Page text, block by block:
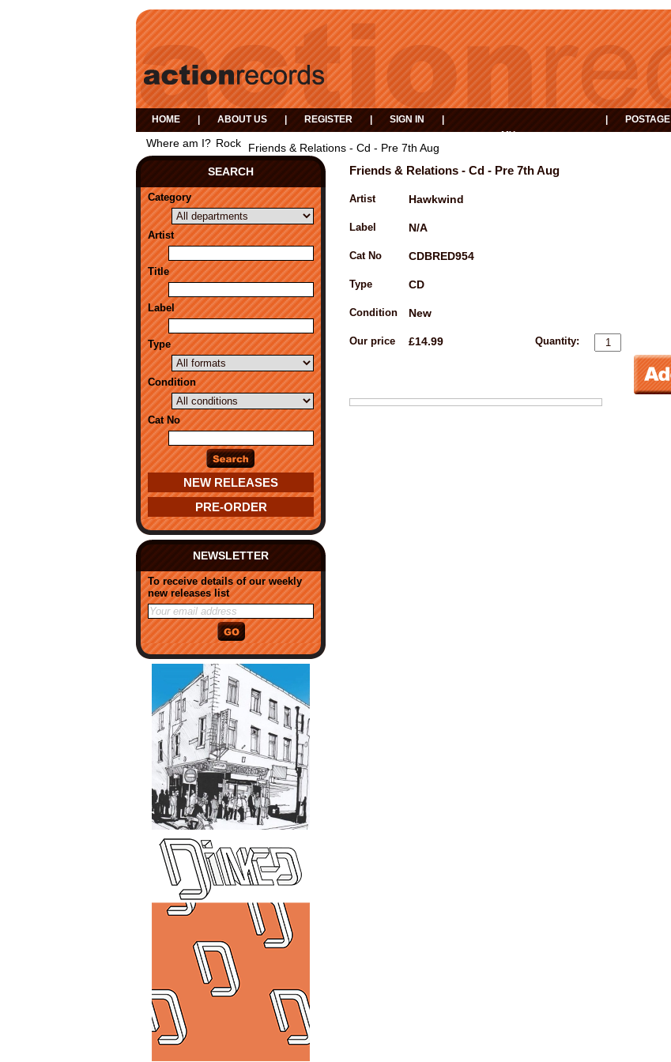
HOME ABOUT US REGISTER SIGN IN
MY
POSTAGE
Where am I? Rock
Friends & Relations - Cd - Pre 7th Aug
SEARCH
Category
Artist
Title
Label
Type
Condition
Cat No
NEW RELEASES
PRE-ORDER
NEWSLETTER
To receive details of our weekly
new releases list
Friends & Relations - Cd - Pre 7th Aug
Artist Hawkwind
Label N/A
Cat No CDBRED954
Type CD
Condition New
Our price £14.99 Quantity: